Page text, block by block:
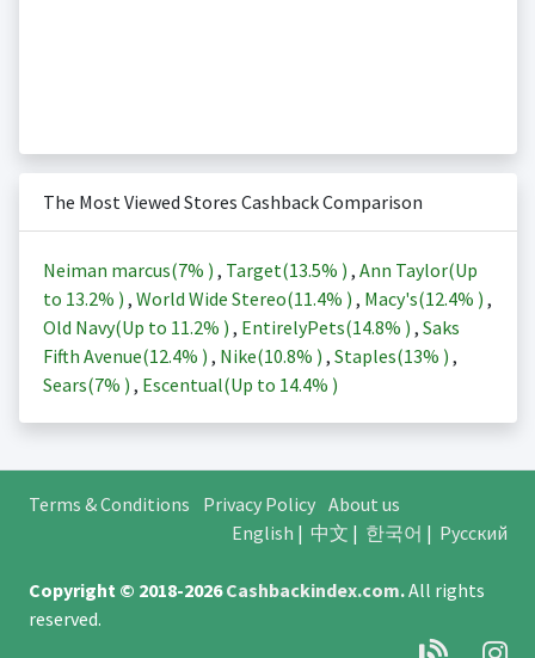
The Most Viewed Stores Cashback Comparison
Neiman marcus(7% ) , Target(13.5% ) , Ann Taylor(Up
to 13.2% ) , World Wide Stereo(11.4% ) , Macy's(12.4% ) ,
Old Navy(Up to 11.2% ) , EntirelyPets(14.8% ) , Saks
Fifth Avenue(12.4% ) , Nike(10.8% ) , Staples(13% ) ,
Sears(7% ) , Escentual(Up to 14.4% )
Terms & Conditions Privacy Policy About us
English | 中文 | 한국어 | Русский
Copyright © 2018-2026Cashbackindex.com.All rights
reserved.